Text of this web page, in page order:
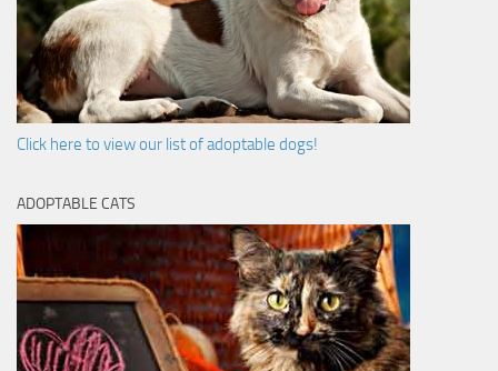
Click here to view our list of adoptable dogs!
ADOPTABLE CATS